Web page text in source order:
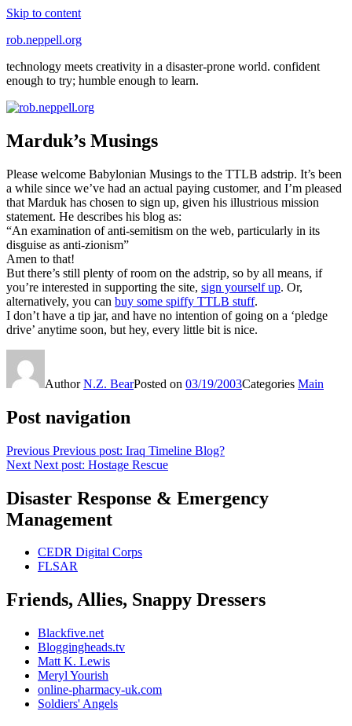
Skip to content
rob.neppell.org
technology meets creativity in a disaster-prone world. confident
enough to try; humble enough to learn.
Marduk’s Musings
Please welcome Babylonian Musings to the TTLB adstrip. It’s been
a while since we’ve had an actual paying customer, and I’m pleased
that Marduk has chosen to sign up, given his illustrious mission
statement. He describes his blog as:
“An examination of anti-semitism on the web, particularly in its
disguise as anti-zionism”
Amen to that!
But there’s still plenty of room on the adstrip, so by all means, if
you’re interested in supporting the site, sign yourself up. Or,
alternatively, you can buy some spiffy TTLB stuff.
I don’t have a tip jar, and have no intention of going on a ‘pledge
drive’ anytime soon, but hey, every little bit is nice.
AuthorN.Z. BearPosted on 03/19/2003Categories Main
Post navigation
Previous Previous post: Iraq Timeline Blog?
Next Next post: Hostage Rescue
Disaster Response & Emergency
Management
CEDR Digital Corps
FLSAR
Friends, Allies, Snappy Dressers
Blackfive.net
Bloggingheads.tv
Matt K. Lewis
Meryl Yourish
online-pharmacy-uk.com
Soldiers' Angels